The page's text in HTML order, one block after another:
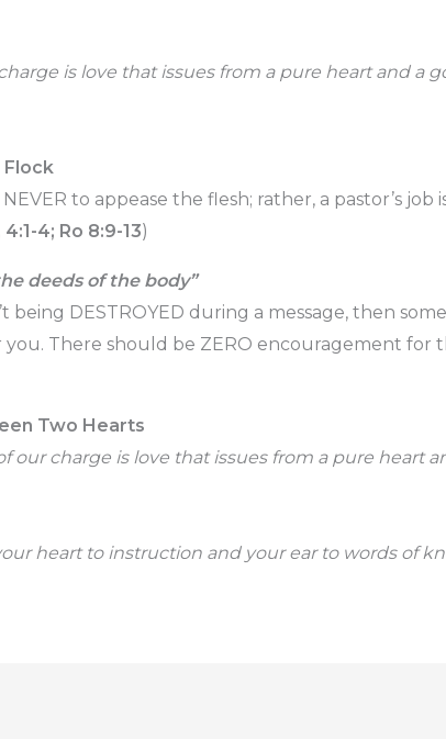
is love that issues from a pure heart and a
NEVER to appease the flesh; rather, a pastor’s job
4:1-4; Ro 8:9-13)
deeds of the body”
being DESTROYED during a message, then
you. There should be ZERO encouragement for
Two Hearts
our charge is love that issues from a pure heart
heart to instruction and your ear to words of